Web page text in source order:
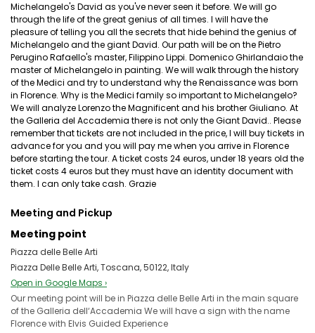
Michelangelo's David as you've never seen it before. We will go
through the life of the great genius of all times. I will have the
pleasure of telling you all the secrets that hide behind the genius of
Michelangelo and the giant David. Our path will be on the Pietro
Perugino Rafaello's master, Filippino Lippi. Domenico Ghirlandaio the
master of Michelangelo in painting. We will walk through the history
of the Medici and try to understand why the Renaissance was born
in Florence. Why is the Medici family so important to Michelangelo?
We will analyze Lorenzo the Magnificent and his brother Giuliano. At
the Galleria del Accademia there is not only the Giant David.. Please
remember that tickets are not included in the price, I will buy tickets in
advance for you and you will pay me when you arrive in Florence
before starting the tour. A ticket costs 24 euros, under 18 years old the
ticket costs 4 euros but they must have an identity document with
them. I can only take cash. Grazie
Meeting and Pickup
Meeting point
Piazza delle Belle Arti
Piazza Delle Belle Arti, Toscana, 50122, Italy
Open in Google Maps ›
Our meeting point will be in Piazza delle Belle Arti in the main square
of the Galleria dell‘Accademia We will have a sign with the name
Florence with Elvis Guided Experience